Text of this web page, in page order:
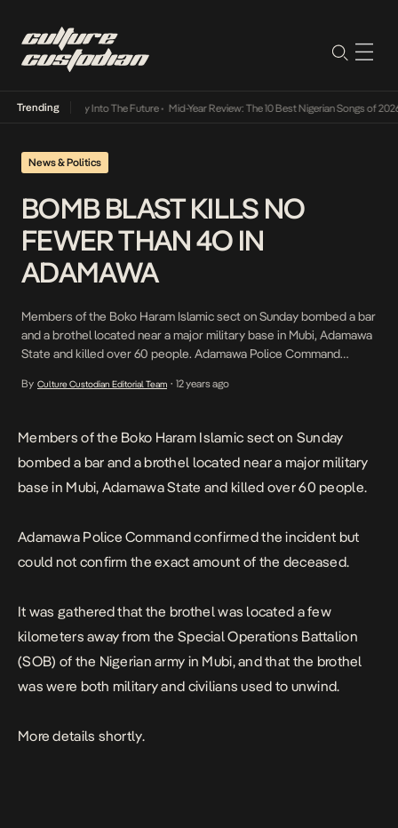
Trending
Lamba Its Way Into The Future• Mid-Year Review: The 10 Best Nigerian Songs of 2026
News & Politics
BOMB BLAST KILLS NO
FEWER THAN 4O IN
ADAMAWA
Members of the Boko Haram Islamic sect on Sunday bombed a bar
and a brothel located near a major military base in Mubi, Adamawa
State and killed over 60 people. Adamawa Police Command
the deceased. It was gathered that the brothel was located a […]
By Culture Custodian Editorial Team • 12 years ago
Members of the Boko Haram Islamic sect on Sunday
bombed a bar and a brothel located near a major military
base in Mubi, Adamawa State and killed over 60 people.
Adamawa Police Command confirmed the incident but
could not confirm the exact amount of the deceased.
It was gathered that the brothel was located a few
kilometers away from the Special Operations Battalion
(SOB) of the Nigerian army in Mubi, and that the brothel
was were both military and civilians used to unwind.
More details shortly.